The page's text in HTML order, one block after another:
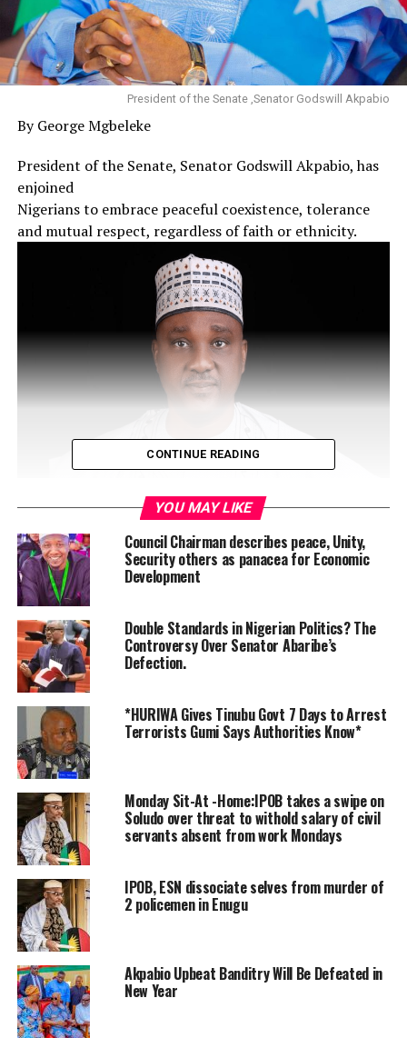
President of the Senate ,Senator Godswill Akpabio
By George Mgbeleke
President of the Senate, Senator Godswill Akpabio, has
enjoined
Nigerians to embrace peaceful coexistence, tolerance
and mutual respect, regardless of faith or ethnicity.
Akpabio gave the advice in a congratulatory message,
through his Special Adviser on Media and Publicity, Hon.
Eseme Eyiboh, urging all Christians to reflect on the
values of love and peaceful coexistence as they
celebrate the sacred feast of Easter.
“On behalf of my family, my constituents, the Senate,
and the National Assembly, I extend my warmest Easter
greetings to all Christians in Nigeria and around the
world.
“As we celebrate the resurrection of Jesus Christ, let us
reflect on the values of love, peace, and unity that His
message embodies.
can live together in peace, harmony and prosperity.”
The Senate President, who acknowledged that Nigeria is
currently facing some challenges, particularly
insecurity, appealed for understanding and
commitment to National and Security Consciousness.
CONTINUE READING
YOU MAY LIKE
Council Chairman describes peace, Unity,
Security others as panacea for Economic
Development
Double Standards in Nigerian Politics? The
Controversy Over Senator Abaribe’s
Defection.
*HURIWA Gives Tinubu Govt 7 Days to Arrest
Terrorists Gumi Says Authorities Know*
Monday Sit-At -Home:IPOB takes a swipe on
Soludo over threat to withold salary of civil
servants absent from work Mondays
IPOB, ESN dissociate selves from murder of
2 policemen in Enugu
Akpabio Upbeat Banditry Will Be Defeated in
New Year